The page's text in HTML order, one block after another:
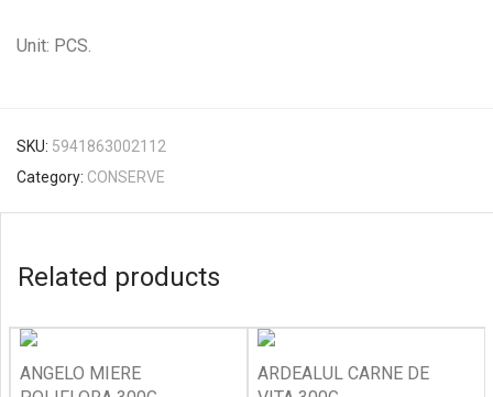
Unit: PCS.
SKU: 5941863002112
Category: CONSERVE
Related products
ANGELO MIERE
ARDEALUL CARNE DE